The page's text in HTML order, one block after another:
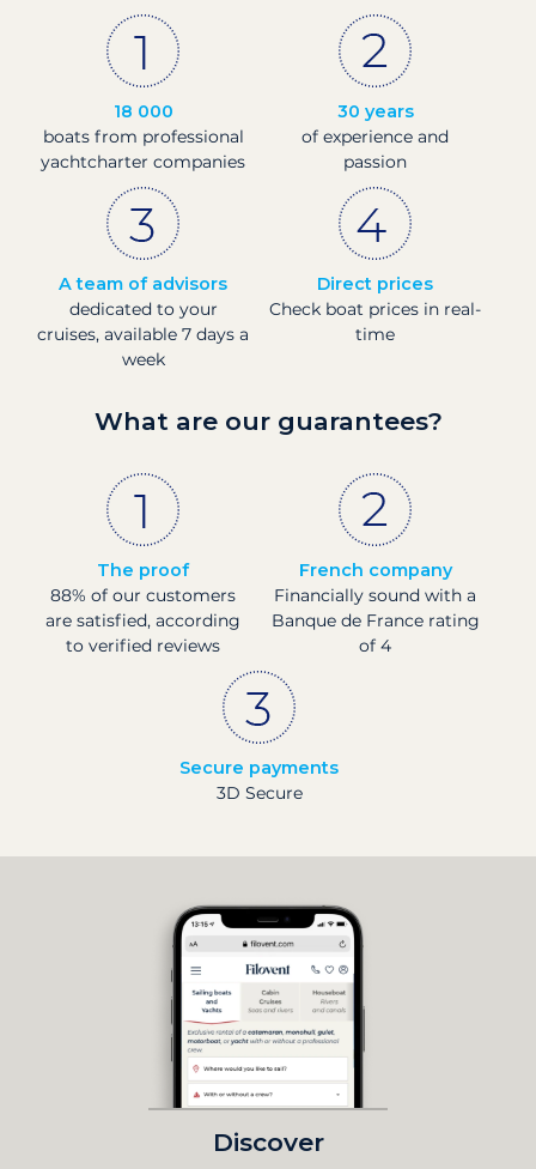
18 000
boats from professional
yachtcharter companies
30 years
of experience and
passion
A team of advisors
dedicated to your
cruises, available 7 days a
week
Direct prices
Check boat prices in real-
time
What are our guarantees?
The proof
88% of our customers
are satisfied, according
to verified reviews
French company
Financially sound with a
Banque de France rating
of 4
Secure payments
3D Secure
Discover